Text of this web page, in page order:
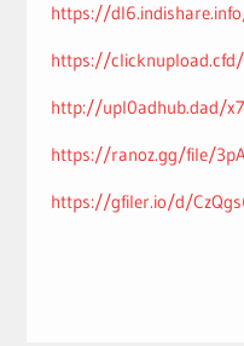
https://
https://
http://upl0adhub.dad/
https://ranoz.gg/file/
https://gfiler.io/d/